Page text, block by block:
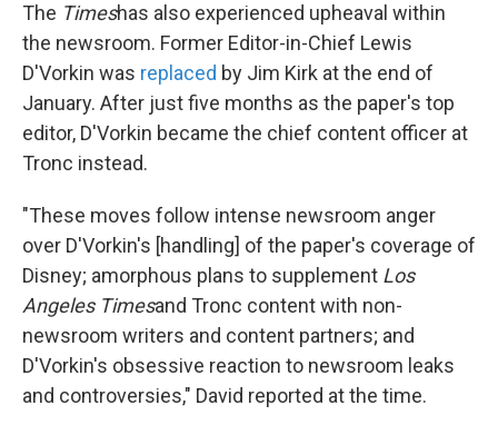
The Timeshas also experienced upheaval within
the newsroom. Former Editor-in-Chief Lewis
D'Vorkin was replaced by Jim Kirk at the end of
January. After just five months as the paper's top
editor, D'Vorkin became the chief content officer at
Tronc instead.
"These moves follow intense newsroom anger
over D'Vorkin's [handling] of the paper's coverage of
Disney; amorphous plans to supplement Los
Angeles Timesand Tronc content with non-
newsroom writers and content partners; and
D'Vorkin's obsessive reaction to newsroom leaks
and controversies," David reported at the time.